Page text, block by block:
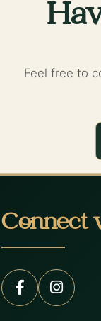
Feel free to
Connect